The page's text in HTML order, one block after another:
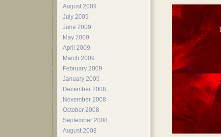
August 2009
July 2009
June 2009
May 2009
April 2009
March 2009
February 2009
January 2009
December 2008
November 2008
October 2008
September 2008
August 2008